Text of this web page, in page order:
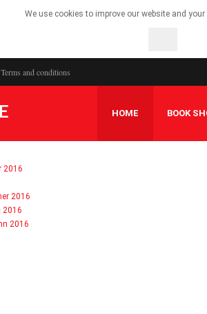
We use cookies to improve our website and
Terms and conditions
HOME BOOK